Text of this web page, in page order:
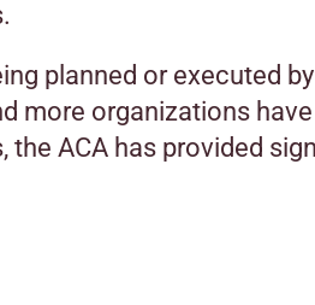
planned or executed
more organizations
the ACA has provided